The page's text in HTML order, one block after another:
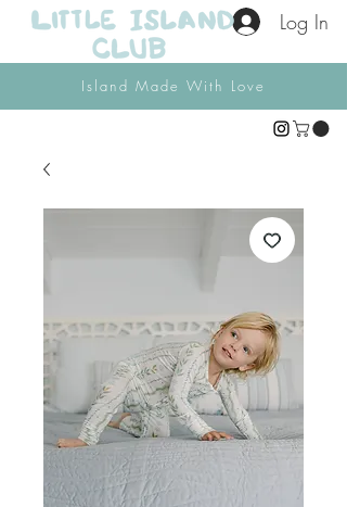
Island Made With Love
Log In